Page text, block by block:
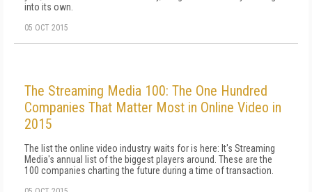
into its own.
05 OCT 2015
The Streaming Media 100: The One Hundred
Companies That Matter Most in Online Video in
2015
The list the online video industry waits for is here: It's Streaming
Media's annual list of the biggest players around. These are the
100 companies charting the future during a time of transaction.